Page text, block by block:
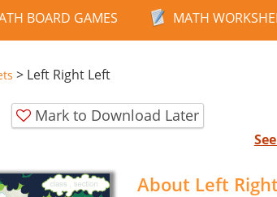
BOARD GAMES MATH
> Left Right Left
Mark to Download Later
About Left